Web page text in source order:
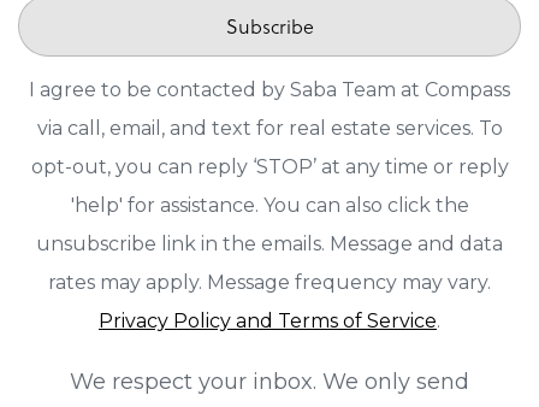
Subscribe
I agree to be contacted by Saba Team at Compass
via call, email, and text for real estate services. To
opt-out, you can reply ‘STOP’ at any time or reply
'help' for assistance. You can also click the
unsubscribe link in the emails. Message and data
rates may apply. Message frequency may vary.
Privacy Policy and Terms of Service.
We respect your inbox. We only send